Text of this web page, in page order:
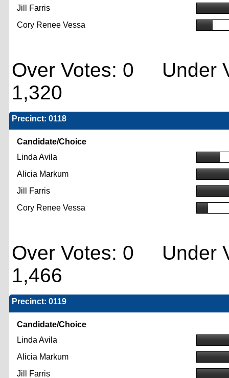
Jill Farris
Cory Renee Vessa
Over Votes: 0 Under
1,320
Precinct: 0118
Candidate/Choice
Linda Avila
Alicia Markum
Jill Farris
Cory Renee Vessa
Over Votes: 0 Under
1,466
Precinct: 0119
Candidate/Choice
Linda Avila
Alicia Markum
Jill Farris